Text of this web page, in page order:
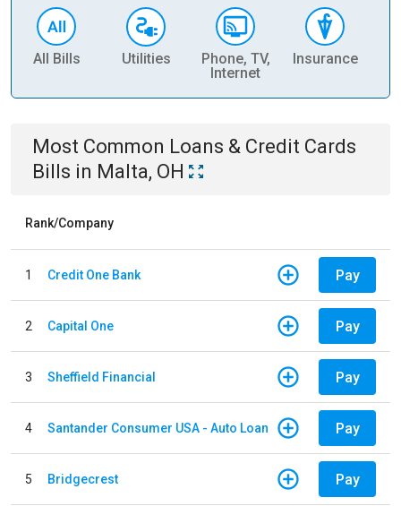
All Bills Utilities
Phone, TV,
Internet
Insurance
Most Common Loans & Credit Cards
Bills in Malta, OH
Rank/Company
1 Credit One Bank Pay
2 Capital One Pay
3 Sheffield Financial Pay
4 Santander Consumer USA - Auto Loan Pay
5 Bridgecrest Pay